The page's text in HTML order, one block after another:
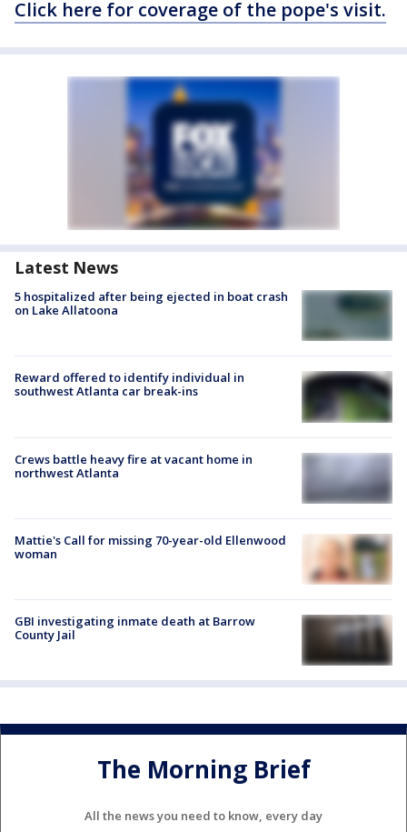
Click here for coverage of the pope's visit.
Latest News
5 hospitalized after being ejected in boat crash
on Lake Allatoona
Reward offered to identify individual in
southwest Atlanta car break-ins
Crews battle heavy fire at vacant home in
northwest Atlanta
Mattie's Call for missing 70-year-old Ellenwood
woman
GBI investigating inmate death at Barrow
County Jail
The Morning Brief
All the news you need to know, every day